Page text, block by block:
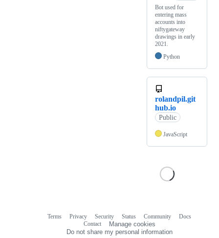
Bot used for
entering mass
accounts into
niftygateway
drawings in early
2021.
Python
rolandpil.git
hub.io
Public
JavaScript
Terms Privacy Security Status Community
Docs
Contact
Manage cookies
Do not share my personal information